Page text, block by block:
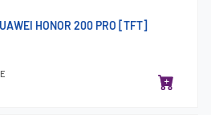
HONOR 200 PRO [TFT]